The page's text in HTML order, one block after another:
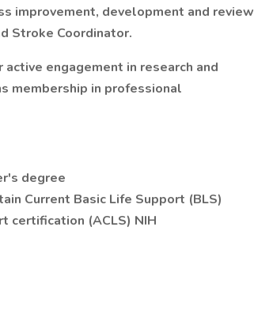
improvement, development and review
Stroke Coordinator.
engagement in research and
membership in professional
degree
Current Basic Life Support (BLS)
certification (ACLS) NIH